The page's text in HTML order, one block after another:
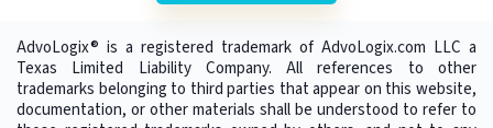
AdvoLogix® is a registered trademark of AdvoLogix.com LLC a
Texas Limited Liability Company. All references to other
trademarks belonging to third parties that appear on this website,
documentation, or other materials shall be understood to refer to